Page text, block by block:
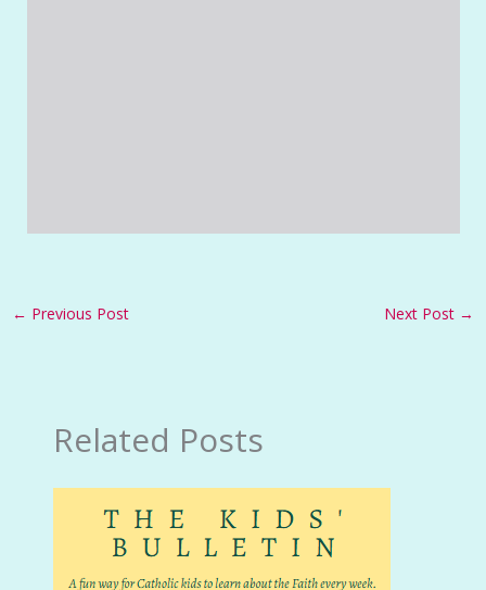
← Previous Post Next Post →
Related Posts